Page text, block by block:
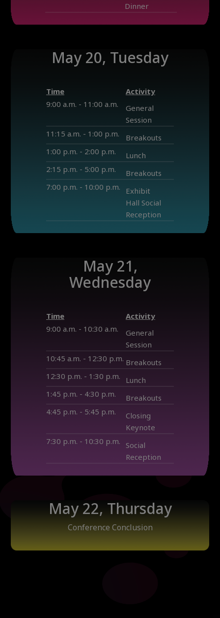
Dinner
May 20, Tuesday
Time
Activity
9:00 a.m. - 11:00 a.m.
General
Session
11:15 a.m. - 1:00 p.m.
Breakouts
1:00 p.m. - 2:00 p.m.
Lunch
2:15 p.m. - 5:00 p.m.
Breakouts
7:00 p.m. - 10:00 p.m.
Exhibit
Hall Social
Reception
May 21,
Wednesday
Time
Activity
9:00 a.m. - 10:30 a.m.
General
Session
10:45 a.m. - 12:30 p.m. Breakouts
12:30 p.m. - 1:30 p.m.
Lunch
1:45 p.m. - 4:30 p.m.
Breakouts
4:45 p.m. - 5:45 p.m.
Closing
Keynote
7:30 p.m. - 10:30 p.m.
Social
Reception
May 22, Thursday
Conference Conclusion